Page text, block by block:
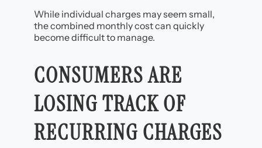
While individual charges may seem small,
the combined monthly cost can quickly
become difficult to manage.
CONSUMERS ARE
LOSING TRACK OF
RECURRING CHARGES